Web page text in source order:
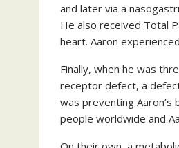
and later via a
He also received Total
heart. Aaron
Finally, when he was
receptor defect, a
was preventing
people worldwide and